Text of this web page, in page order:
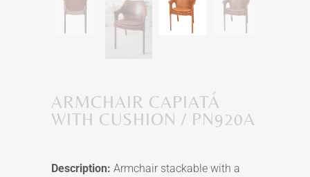
ARMCHAIR CAPIATÁ
WITH CUSHION / PN920A
Description: Armchair stackable with a